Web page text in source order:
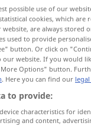
possible use of our
cookies, which
are always stored
used to provide
button. Or click on
website. If you would
Options" button.
. Here you can find our
to provide:
characteristics for
and content,